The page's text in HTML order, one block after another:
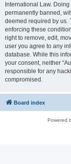
International Law.
permanently banned,
deemed required by us.
enforcing these
right to remove, edit,
user you agree to any
database. While this
your consent, neither
responsible for any
compromised.
Board index
Powered